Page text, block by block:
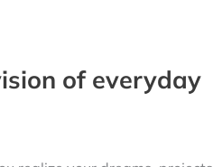
of everyday